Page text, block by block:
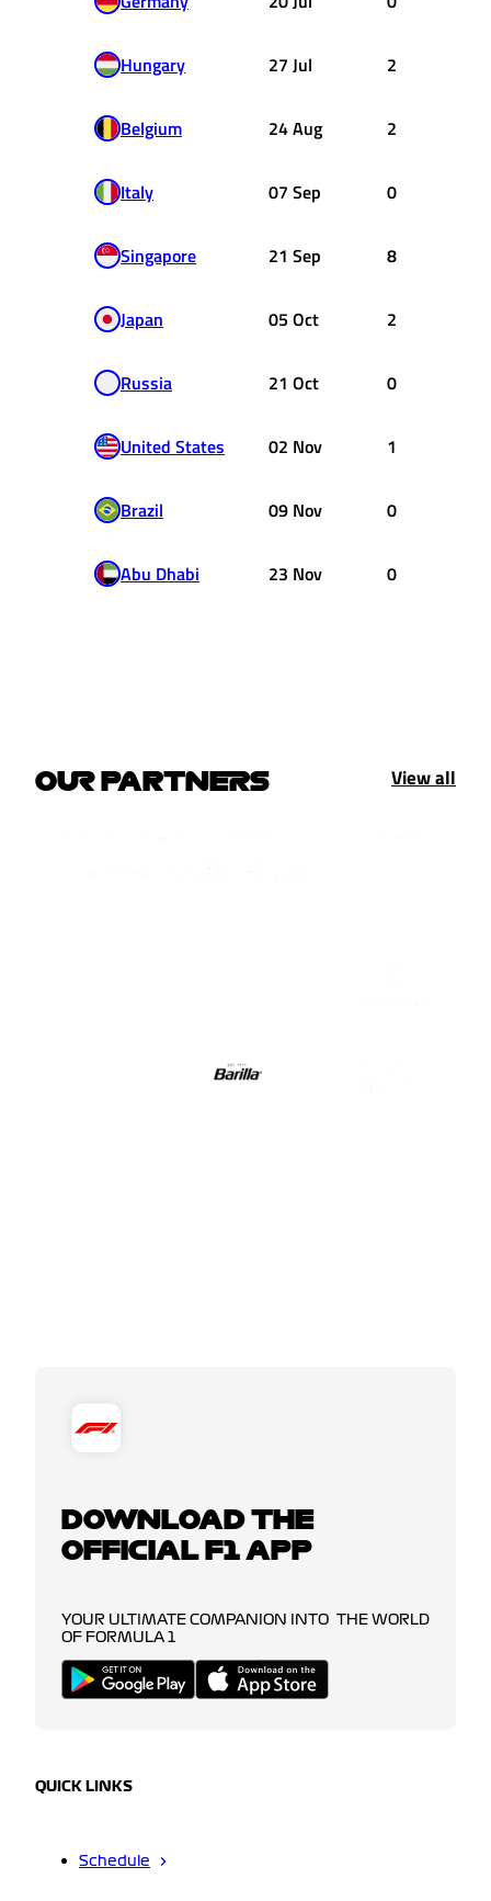
Hungary 27 Jul 2
Belgium 24 Aug 2
Italy 07 Sep 0
Singapore 21 Sep 8
Japan 05 Oct 2
Russia 21 Oct 0
United States 02 Nov 1
Brazil 09 Nov 0
Abu Dhabi 23 Nov 0
OUR PARTNERS View all
DOWNLOAD THE
OFFICIAL F1 APP
YOUR ULTIMATE COMPANION INTO THE WORLD
OF FORMULA 1
QUICK LINKS
Schedule